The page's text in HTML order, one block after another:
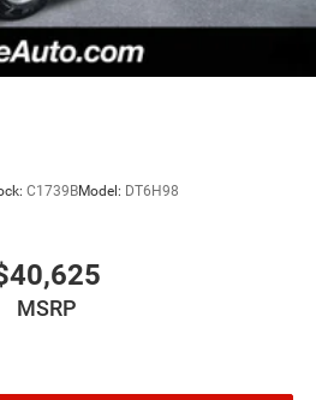
C1739BModel: DT6H98
MSRP